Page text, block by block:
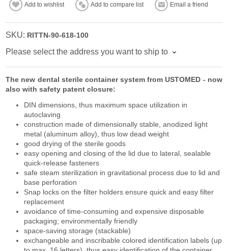
Add to wishlist Add to compare list Email a friend
SKU: RITTN-90-618-100
Please select the address you want to ship to
The new dental sterile container system from USTOMED - now
also with safety patent closure:
DIN dimensions, thus maximum space utilization in
autoclaving
construction made of dimensionally stable, anodized light
metal (aluminum alloy), thus low dead weight
good drying of the sterile goods
easy opening and closing of the lid due to lateral, sealable
quick-release fasteners
safe steam sterilization in gravitational process due to lid and
base perforation
Snap locks on the filter holders ensure quick and easy filter
replacement
avoidance of time-consuming and expensive disposable
packaging; environmentally friendly
space-saving storage (stackable)
exchangeable and inscribable colored identification labels (up